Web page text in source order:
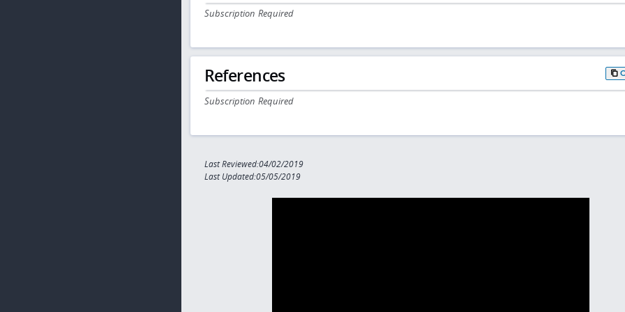
Subscription Required
References
Subscription Required
Last Reviewed:04/02/2019
Last Updated:05/05/2019